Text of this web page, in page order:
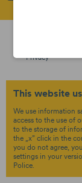
Privacy
This website
We use information
access to the use of
to the storage of
the „x” click in the
you do not agree,
settings in your
Police.